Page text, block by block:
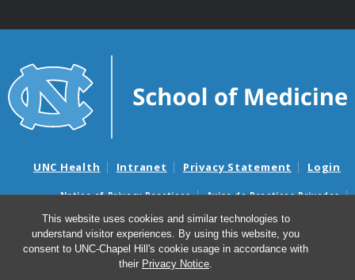
This website uses cookies and similar technologies to
understand visitor experiences. By using this website, you
consent to UNC-Chapel Hill's cookie usage in accordance with
their Privacy Notice.
UNC Health Intranet Privacy Statement Login
Notice of Privacy Practices
Aviso de Practicas Privadas
Nondiscrimination Notice
Aviso de no Discriminacion
Surprise Billing and Good Faith Estimate Notices
Avisos de facturas médicas sorpresas y avisos de presupuestos de